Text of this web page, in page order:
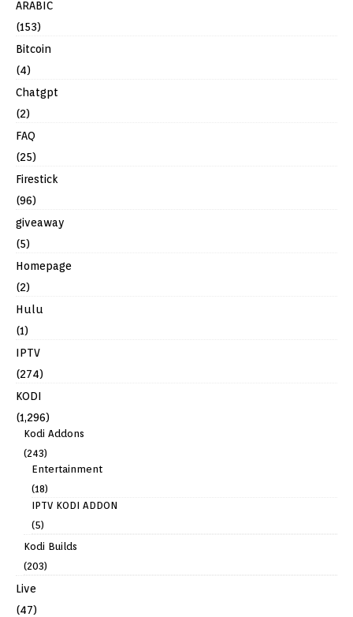
ARABIC
(153)
Bitcoin
(4)
Chatgpt
(2)
FAQ
(25)
Firestick
(96)
giveaway
(5)
Homepage
(2)
Hulu
(1)
IPTV
(274)
KODI
(1,296)
Kodi Addons
(243)
Entertainment
(18)
IPTV KODI ADDON
(5)
Kodi Builds
(203)
Live
(47)